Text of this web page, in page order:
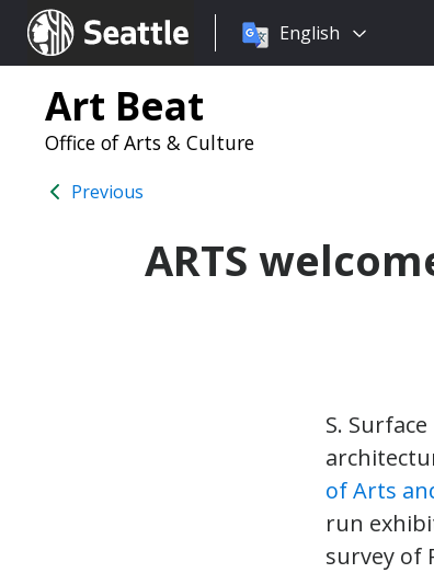
Seattle.gov
Choose
language:
English
Art Beat
Office of Arts & Culture
Previous
ARTS
S.
of Arts
run
survey of